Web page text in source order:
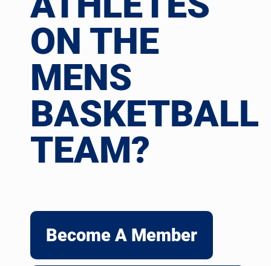
ON THE
MENS
BASKETBALL
TEAM?
Become A Member